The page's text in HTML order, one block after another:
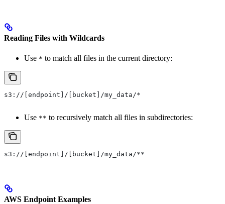
Reading Files with Wildcards
Use * to match all files in the current directory:
s3://[endpoint]/[bucket]/my_data/*
Use ** to recursively match all files in subdirectories:
s3://[endpoint]/[bucket]/my_data/**
AWS Endpoint Examples